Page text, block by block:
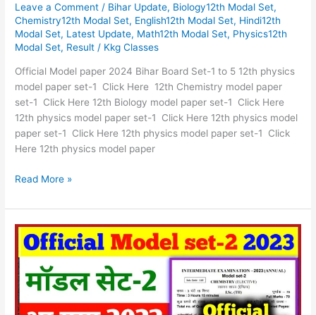
Leave a Comment / Bihar Update, Biology12th Modal Set,
Chemistry12th Modal Set, English12th Modal Set, Hindi12th
Modal Set, Latest Update, Math12th Modal Set, Physics12th
Modal Set, Result / Kkg Classes
Official Model paper 2024 Bihar Board Set-1 to 5 12th physics
model paper set-1 Click Here 12th Chemistry model paper
set-1 Click Here 12th Biology model paper set-1 Click Here
12th physics model paper set-1 Click Here 12th physics model
paper set-1 Click Here 12th physics model paper set-1 Click
Here 12th physics model paper
2024
Bihar
Board
1
to
5
Read More »
oficial
Model
set-
2
Solution
Download